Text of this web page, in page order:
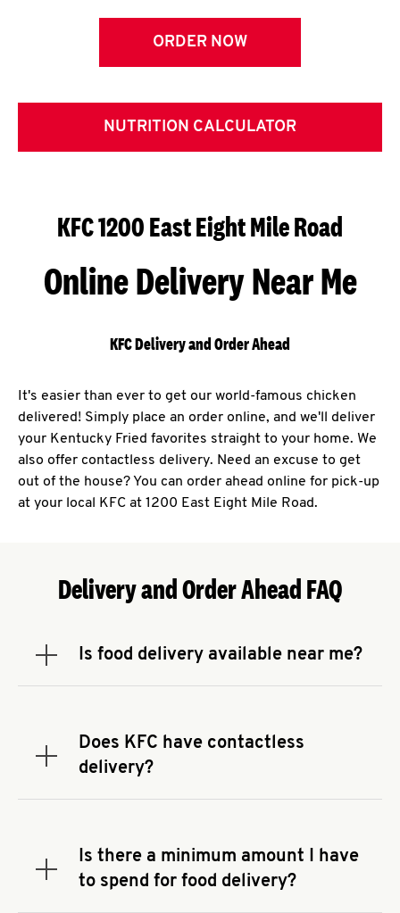
ORDER NOW
NUTRITION CALCULATOR
KFC 1200 East Eight Mile Road
Online Delivery Near Me
KFC Delivery and Order Ahead
It's easier than ever to get our world-famous chicken
delivered! Simply place an order online, and we'll deliver
your Kentucky Fried favorites straight to your home. We
also offer contactless delivery. Need an excuse to get
out of the house? You can order ahead online for pick-up
at your local KFC at 1200 East Eight Mile Road.
Delivery and Order Ahead FAQ
Is food delivery available near me?
Expand or collapse answer
address.Does KFC have contactless
delivery?
Expand or collapse answer
You can also search for us on your favorite food
delivery app.
Is there a minimum amount I have
to spend for food delivery?
Expand or collapse answer